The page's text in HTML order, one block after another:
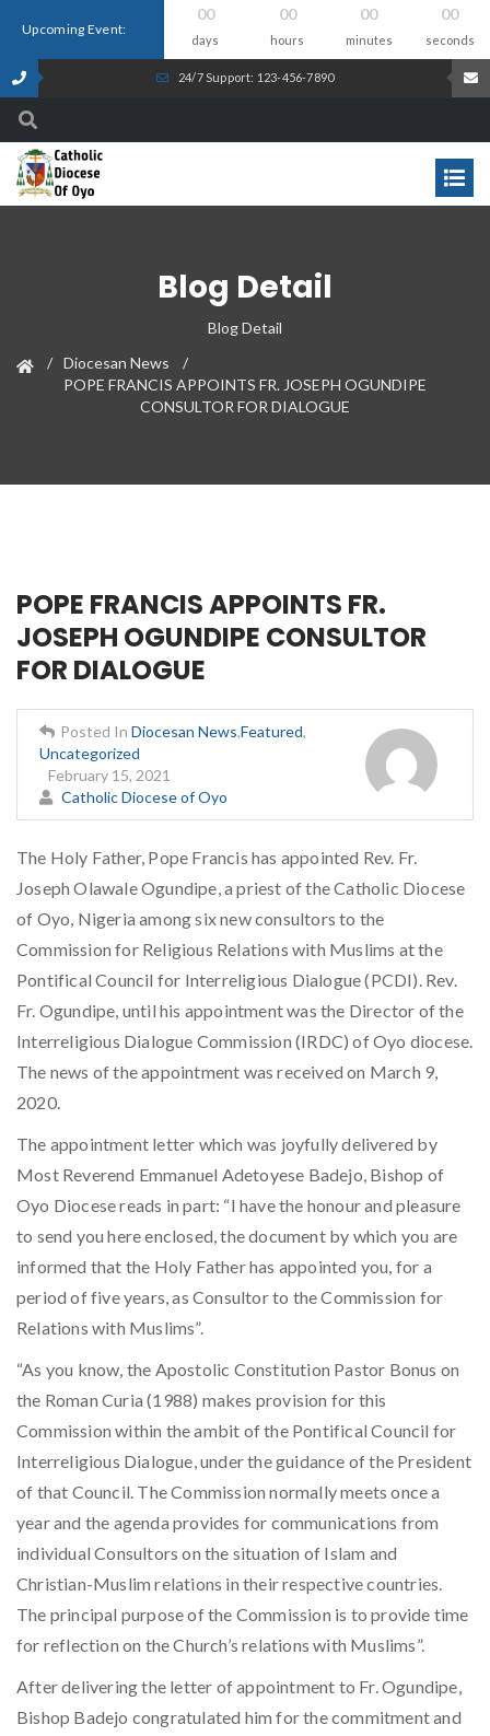
Upcoming Event:
00
days
00
hours
00
minutes
00
seconds
24/7 Support: 123-456-7890
Blog Detail
Blog Detail
Diocesan News
POPE FRANCIS APPOINTS FR. JOSEPH OGUNDIPE
CONSULTOR FOR DIALOGUE
POPE FRANCIS APPOINTS FR.
JOSEPH OGUNDIPE CONSULTOR
FOR DIALOGUE
Posted In Diocesan News,Featured,
Uncategorized
February 15, 2021
Catholic Diocese of Oyo
The Holy Father, Pope Francis has appointed Rev. Fr.
Joseph Olawale Ogundipe, a priest of the Catholic Diocese
of Oyo, Nigeria among six new consultors to the
Commission for Religious Relations with Muslims at the
Pontifical Council for Interreligious Dialogue (PCDI). Rev.
Fr. Ogundipe, until his appointment was the Director of the
Interreligious Dialogue Commission (IRDC) of Oyo diocese.
The news of the appointment was received on March 9,
2020.
The appointment letter which was joyfully delivered by
Most Reverend Emmanuel Adetoyese Badejo, Bishop of
Oyo Diocese reads in part: “I have the honour and pleasure
to send you here enclosed, the document by which you are
informed that the Holy Father has appointed you, for a
period of five years, as Consultor to the Commission for
Relations with Muslims”.
“As you know, the Apostolic Constitution Pastor Bonus on
the Roman Curia (1988) makes provision for this
Commission within the ambit of the Pontifical Council for
Interreligious Dialogue, under the guidance of the President
of that Council. The Commission normally meets once a
year and the agenda provides for communications from
individual Consultors on the situation of Islam and
Christian-Muslim relations in their respective countries.
The principal purpose of the Commission is to provide time
for reflection on the Church’s relations with Muslims”.
After delivering the letter of appointment to Fr. Ogundipe,
Bishop Badejo congratulated him for the commitment and